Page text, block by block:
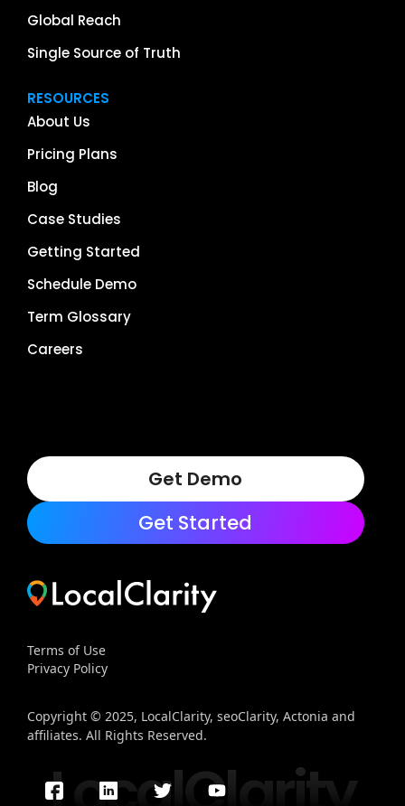
Global Reach
Single Source of Truth
RESOURCES
About Us
Pricing Plans
Blog
Case Studies
Getting Started
Schedule Demo
Term Glossary
Careers
Get Demo
Get Started
Terms of Use
Privacy Policy
Copyright © 2025, LocalClarity, seoClarity, Actonia and
affiliates. All Rights Reserved.